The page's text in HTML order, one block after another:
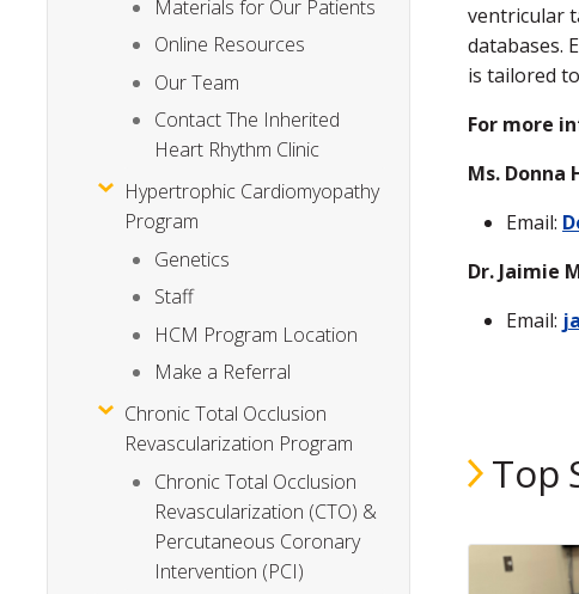
ventricular
databases.
is tailored
For more
Ms. Donna
Email:
Dr. Jaimie
Email:
Top
Materials for Our Patients
Online Resources
Our Team
Contact The Inherited
Heart Rhythm Clinic
Hypertrophic Cardiomyopathy
Program
Genetics
Staff
HCM Program Location
Make a Referral
Chronic Total Occlusion
Revascularization Program
Chronic Total Occlusion
Revascularization (CTO) &
Percutaneous Coronary
Intervention (PCI)